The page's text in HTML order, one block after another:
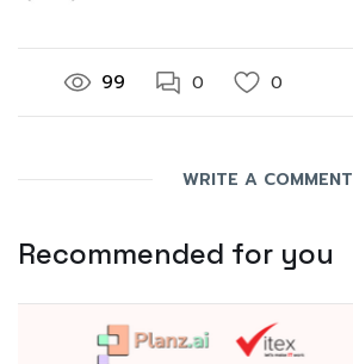
99 0 0
WRITE A COMMENT
Recommended for you